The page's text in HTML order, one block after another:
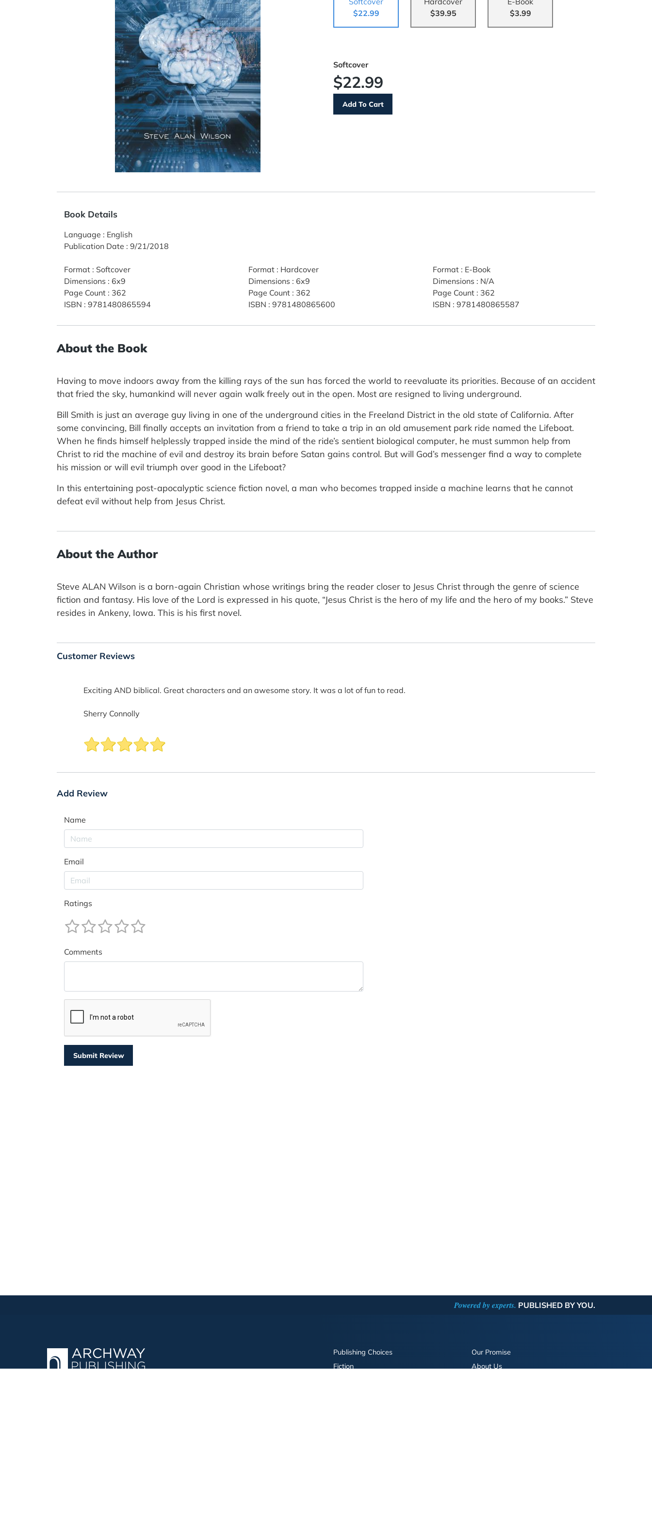
$22.99
$39.95
$3.99
Softcover
$22.99
Book Details
Language : English
Publication Date : 9/21/2018
Format : Softcover
Dimensions : 6x9
Page Count : 362
ISBN : 9781480865594
Format: Hardcover
Dimensions : 6x9
Page Count: 362
ISBN : 9781480865600
Format: E-Book
Dimensions : N/A
Page Count: 362
ISBN : 9781480865587
About the Book
Having to move indoors away from the killing rays of the sun has forced the world to reevaluate its priorities. Because of an accident
that fried the sky, humankind will never again walk freely out in the open. Most are resigned to living underground.
Bill Smith is just an average guy living in one of the underground cities in the Freeland District in the old state of California. After
some convincing, Bill finally accepts an invitation from a friend to take a trip in an old amusement park ride named the Lifeboat.
When he finds himself helplessly trapped inside the mind of the ride’s sentient biological computer, he must summon help from
Christ to rid the machine of evil and destroy its brain before Satan gains control. But will God’s messenger find a way to complete
his mission or will evil triumph over good in the Lifeboat?
In this entertaining post-apocalyptic science fiction novel, a man who becomes trapped inside a machine learns that he cannot
defeat evil without help from Jesus Christ.
About the Author
Steve ALAN Wilson is a born-again Christian whose writings bring the reader closer to Jesus Christ through the genre of science
fiction and fantasy. His love of the Lord is expressed in his quote, “Jesus Christ is the hero of my life and the hero of my books.” Steve
resides in Ankeny, Iowa. This is his first novel.
Customer Reviews
Exciting AND biblical. Great characters and an awesome story. It was a lot of fun to read.
Sherry Connolly
Add Review
Name
Email
Ratings
Comments
Powered by experts. PUBLISHED BY YOU.
Publishing Choices
Fiction
Our Promise
About Us